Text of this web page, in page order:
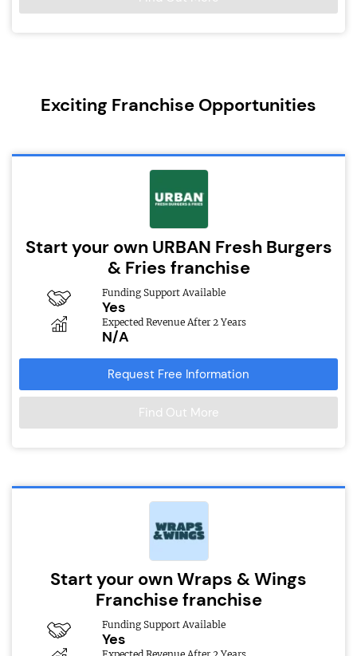
Exciting Franchise Opportunities
Start your own URBAN Fresh Burgers
& Fries franchise
Funding Support Available
Yes
Expected Revenue After 2 Years
N/A
Request Free Information
Find Out More
Start your own Wraps & Wings
Franchise franchise
Funding Support Available
Yes